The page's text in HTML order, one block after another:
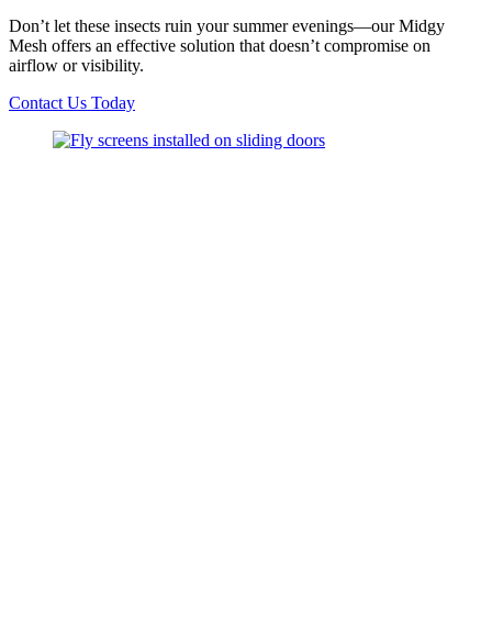
Don’t let these insects ruin your summer evenings—our Midgy
Mesh offers an effective solution that doesn’t compromise on
airflow or visibility.
Contact Us Today